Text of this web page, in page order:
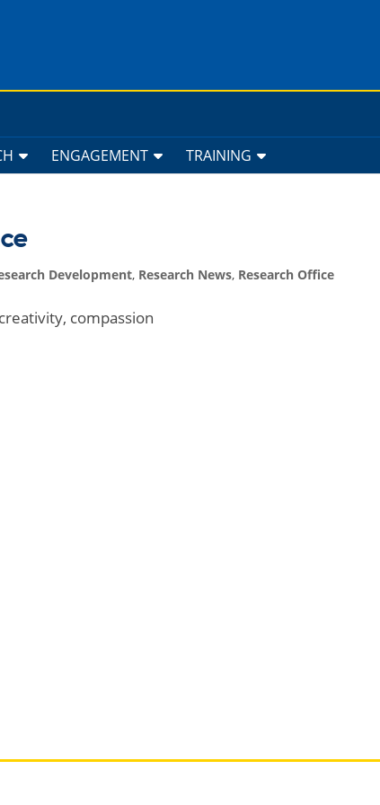
ENGAGEMENT TRAINING
Development, Research News, Research Office
compassion